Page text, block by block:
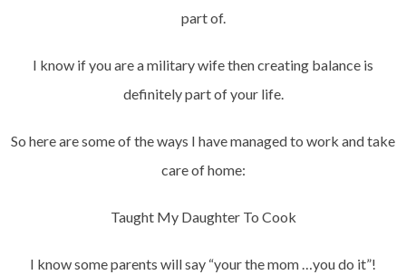
part of.
I know if you are a military wife then creating balance is
definitely part of your life.
So here are some of the ways I have managed to work and take
care of home:
Taught My Daughter To Cook
I know some parents will say “your the mom …you do it”!